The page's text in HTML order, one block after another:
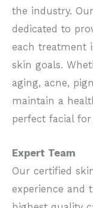
the industry.
dedicated to
each treatment
skin goals.
aging, acne,
maintain a
perfect facial for
Expert Team
Our certified
experience and